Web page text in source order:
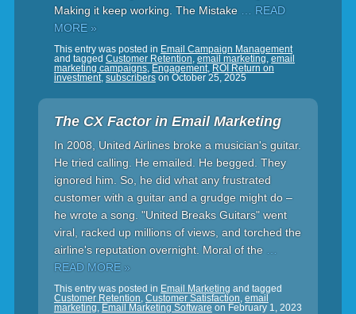
Making it keep working. The Mistake
… READ
MORE »
This entry was posted in Email Campaign Management
and tagged Customer Retention, email marketing, email
marketing campaigns, Engagement, ROI Return on
investment, subscriberson October 25, 2025
The CX Factor in Email Marketing
In 2008, United Airlines broke a musician's guitar.
He tried calling. He emailed. He begged. They
ignored him. So, he did what any frustrated
customer with a guitar and a grudge might do –
he wrote a song. "United Breaks Guitars" went
viral, racked up millions of views, and torched the
airline's reputation overnight. Moral of the
READ MORE »
This entry was posted in Email Marketing and tagged
Customer Retention, Customer Satisfaction, email
marketing, Email Marketing Software on February 1, 2023